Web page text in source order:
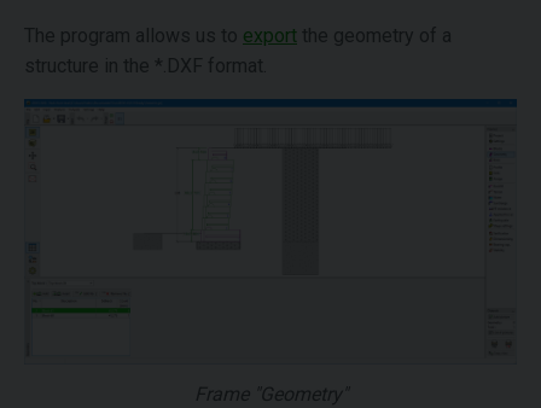
The program allows us to export the geometry of a
structure in the *.DXF format.
Frame "Geometry"